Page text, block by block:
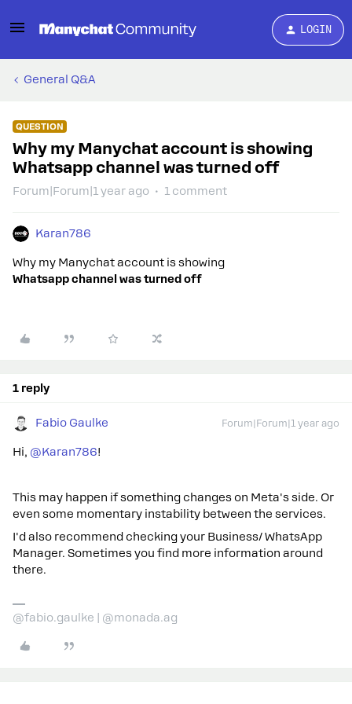
LOGIN
General Q&A
QUESTION
Why my Manychat account is showing
Whatsapp channel was turned off
Forum|Forum|1 year ago 1 comment
Karan786
Why my Manychat account is showing
Whatsapp channel was turned off
1 reply
Fabio Gaulke Forum|Forum|1 year ago
Hi, ​ @Karan786!
This may happen if something changes on Meta's side. Or
even some momentary instability between the services.
I'd also recommend checking your Business/ WhatsApp
Manager. Sometimes you find more information around
there.
@fabio.gaulke | @monada.ag